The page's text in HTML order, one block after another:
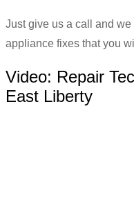
Just give us a call and
appliance fixes that you
Video: Repair
East Liberty